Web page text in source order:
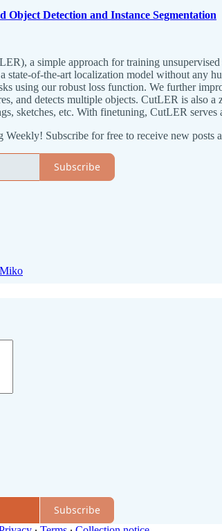
Detection and Instance Segmentation
a simple approach for training
state-of-the-art localization model without any
using our robust loss function. We further
and detects multiple objects. CutLER is also
sketches, etc. With finetuning, CutLER
Subscribe for free to receive new posts
Subscribe
Subscribe